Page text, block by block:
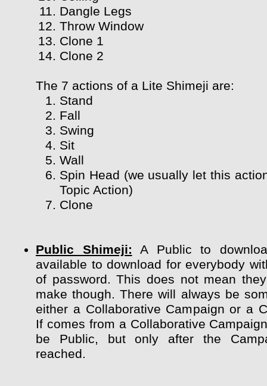
Dangle Legs
Throw Window
Clone 1
Clone 2
The 7 actions of a Lite Shimeji are:
Stand
Fall
Swing
Sit
Wall
Spin Head (we usually let this
Topic Action)
Clone
Public Shimeji: A Public to
available to download for everybody
of password. This does not mean
make though. There will always be
either a Collaborative Campaign or a
If comes from a Collaborative
be Public, but only after the
reached.